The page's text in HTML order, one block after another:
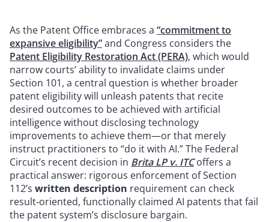
As the Patent Office embraces a “commitment to
expansive eligibility”and Congress considers the
Patent Eligibility Restoration Act (PERA), which would
narrow courts’ ability to invalidate claims under
Section 101, a central question is whether broader
patent eligibility will unleash patents that recite
desired outcomes to be achieved with artificial
intelligence without disclosing technology
improvements to achieve them—or that merely
instruct practitioners to “do it with AI.” The Federal
Circuit’s recent decision in Brita LP v. ITCoffers a
practical answer: rigorous enforcement of Section
112’s written description requirement can check
result‑oriented, functionally claimed AI patents that fail
the patent system’s disclosure bargain.